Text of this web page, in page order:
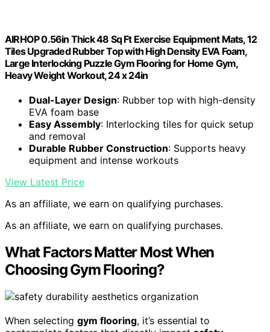
AIRHOP 0.56in Thick 48 Sq Ft Exercise Equipment Mats, 12
Tiles Upgraded Rubber Top with High Density EVA Foam,
Large Interlocking Puzzle Gym Flooring for Home Gym,
Heavy Weight Workout, 24 x 24in
Dual-Layer Design: Rubber top with high-density
EVA foam base
Easy Assembly: Interlocking tiles for quick setup
and removal
Durable Rubber Construction: Supports heavy
equipment and intense workouts
View Latest Price
As an affiliate, we earn on qualifying purchases.
As an affiliate, we earn on qualifying purchases.
What Factors Matter Most When
Choosing Gym Flooring?
When selecting gym flooring, it’s essential to